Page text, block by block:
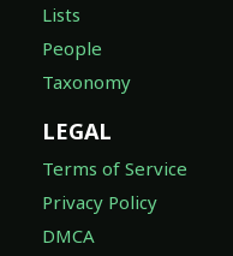
Lists
People
Taxonomy
LEGAL
Terms of Service
Privacy Policy
DMCA